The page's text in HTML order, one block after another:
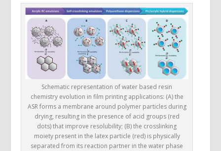
Schematic representation of water based resin
chemistry evolution in film printing applications: (A) the
ASR forms a membrane around polymer particles during
drying, resulting in the presence of acid groups (red
dots) that improve resolubility; (B) the crosslinking
moiety present in the latex particle (red) is physically
separated from its reaction partner in the water phase